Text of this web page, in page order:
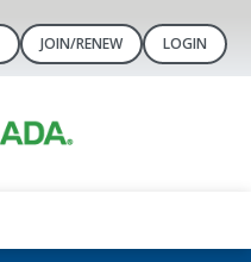
JOIN/RENEW LOGIN